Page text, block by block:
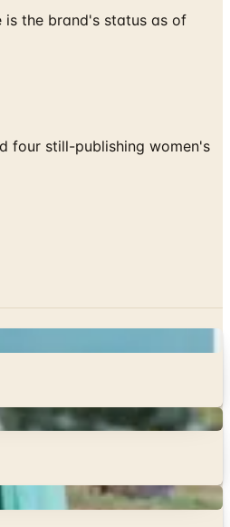
is the brand's status as of
four still-publishing women's